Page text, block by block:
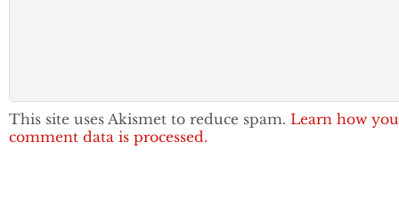
This site uses Akismet to reduce spam. Learn how
comment data is processed.